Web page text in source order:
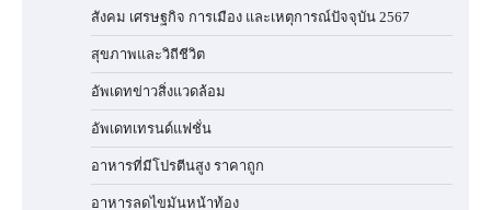
สังคม เศรษฐกิจ การเมือง และเหตุการณ์ปัจจุบัน 2567
สุขภาพและวิถีชีวิต
อัพเดทข่าวสิ่งแวดล้อม
อัพเดทเทรนด์แฟชั่น
อาหารที่มีโปรตีนสูง ราคาถูก
อาหารลดไขมันหน้าท้อง